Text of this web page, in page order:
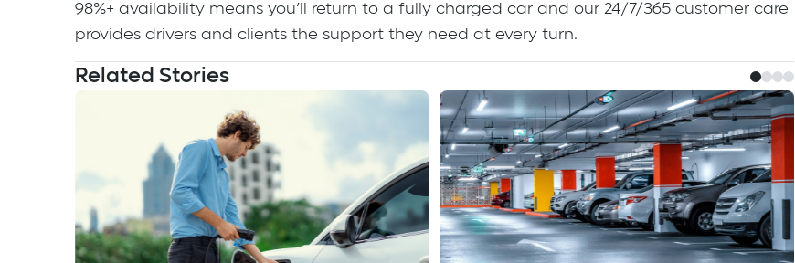
98%+ availability means you’ll return to a fully charged car and our 24/7/365 customer care
provides drivers and clients the support they need at every turn.
Related Stories